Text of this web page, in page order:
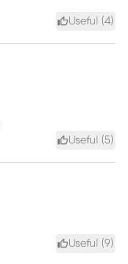
Useful (4)
Useful (5)
Useful (9)